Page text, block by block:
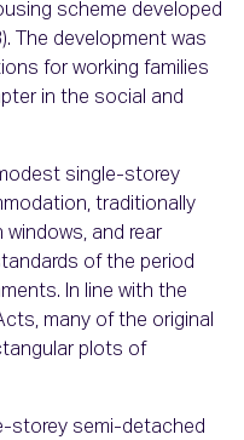
scheme developed
The development was
for working families
in the social and
single-storey
traditionally
and rear
of the period
In line with the
many of the original
plots of
storey semi-detached